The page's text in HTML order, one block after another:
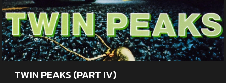
TWIN PEAKS (PART IV)